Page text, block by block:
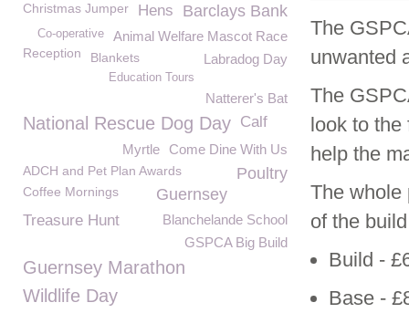
The
unwanted
The
look to the
help the
The whole
of the
Build -
Base -
Christmas Jumper Barclays Bank
Hens
Animal Welfare Mascot Race
Co-operative
Reception Blankets Labradog Day
Education Tours
Natterer's Bat
National Rescue Dog Day Calf
Come Dine With Us
Myrtle
ADCH and Pet Plan Awards
Poultry
Guernsey
Coffee Mornings
Blanchelande School
Treasure Hunt
GSPCA Big Build
Guernsey Marathon
Wildlife Day